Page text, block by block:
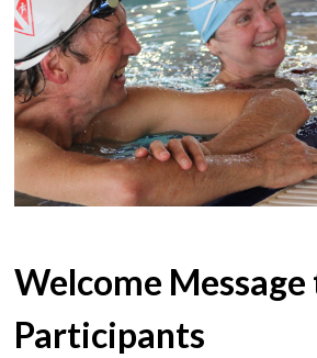
Welcome Message
Participants